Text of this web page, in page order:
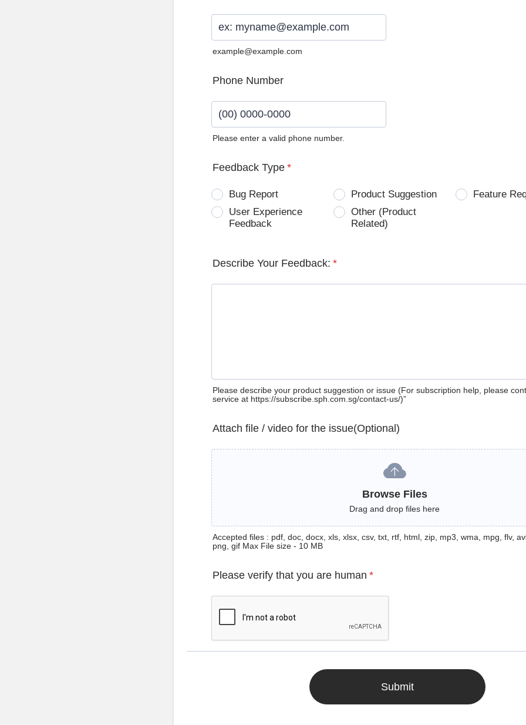
example@example.com
Phone Number
Please enter a valid phone number.
Feedback Type *
Bug Report Product Suggestion
Feature
User Experience
Feedback
Other (Product
Related)
Describe Your Feedback: *
Please describe your product suggestion or issue (For subscription help, please
service at https://subscribe.sph.com.sg/contact-us/)”
Attach file / video for the issue(Optional)
Browse Files
Drag and drop files here
Accepted files : pdf, doc, docx, xls, xlsx, csv, txt, rtf, html, zip, mp3, wma, mpg, flv,
png, gif Max File size - 10 MB
Please verify that you are human *
Submit